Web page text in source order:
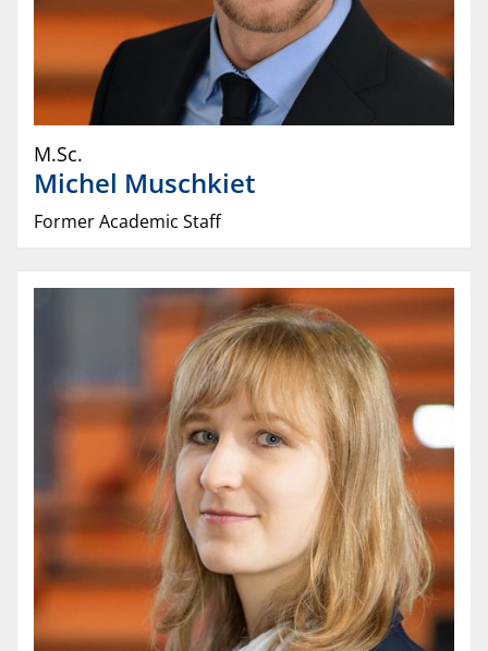
M.Sc.
Michel Muschkiet
Former Academic Staff